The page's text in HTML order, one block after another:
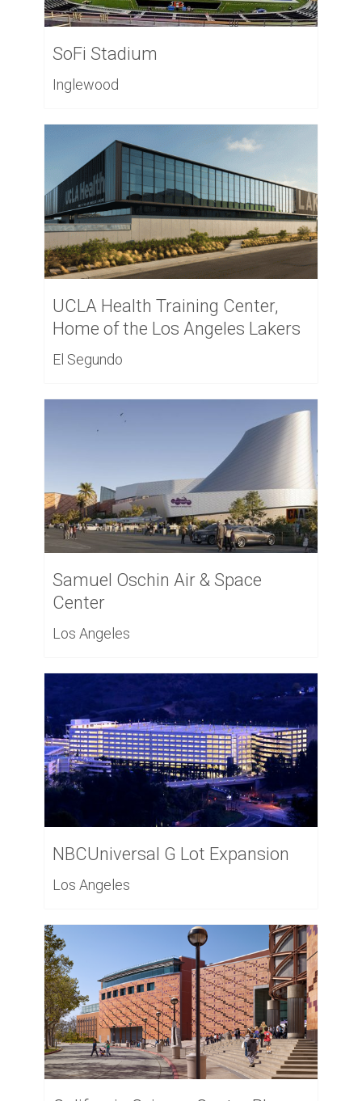
SoFi Stadium
Inglewood
UCLA Health Training Center,
Home of the Los Angeles Lakers
El Segundo
Samuel Oschin Air & Space
Center
Los Angeles
NBCUniversal G Lot Expansion
Los Angeles